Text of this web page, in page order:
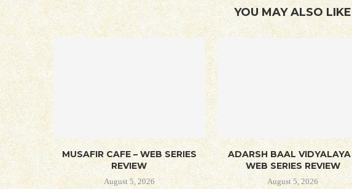
YOU MAY ALSO LIKE
MUSAFIR CAFE – WEB SERIES
REVIEW
August 5, 2026
ADARSH BAAL VIDYALAYA
WEB SERIES REVIEW
August 5, 2026